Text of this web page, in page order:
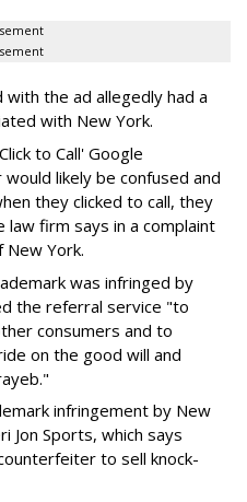
the ad allegedly had a
with New York.
to Call' Google
likely be confused and
they clicked to call, they
firm says in a complaint
York.
was infringed by
the referral service "to
consumers and to
on the good will and
infringement by New
Jon Sports, which says
to sell knock-